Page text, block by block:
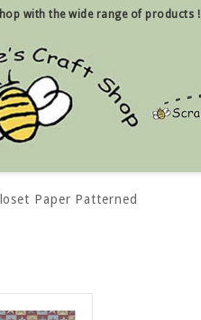
with the wide range of products !
Paper Patterned